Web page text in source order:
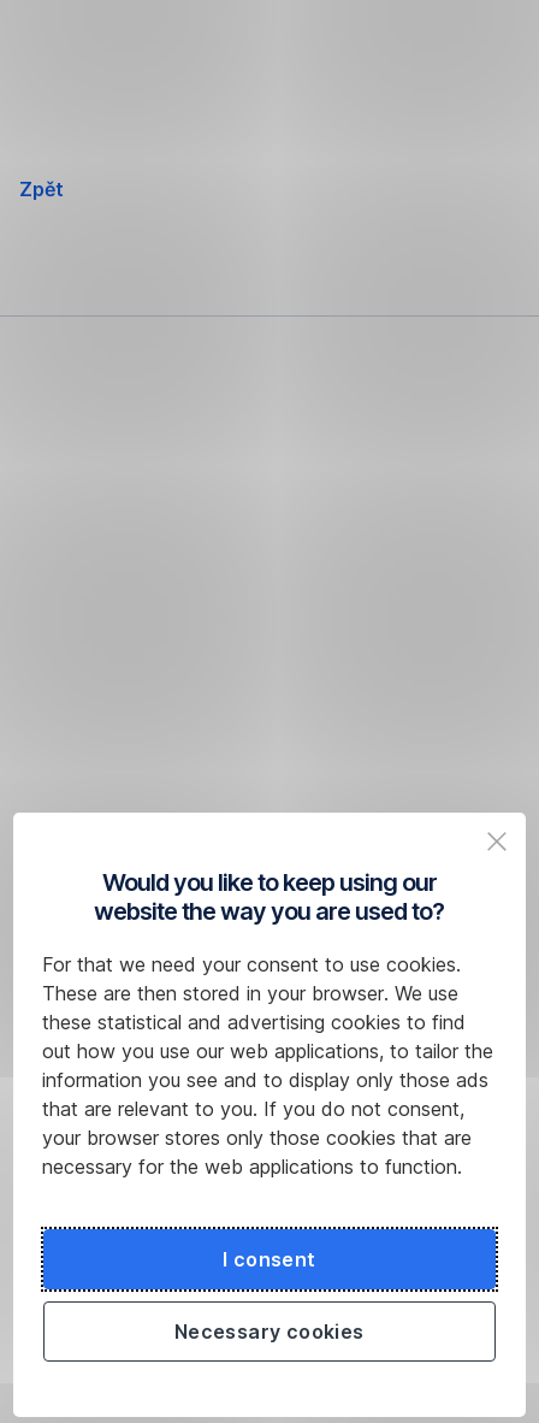
Would you like to keep using our
website the way you are used to?
For that we need your consent to use cookies.
These are then stored in your browser. We use
these statistical and advertising cookies to find
out how you use our web applications, to tailor the
information you see and to display only those ads
that are relevant to you. If you do not consent,
your browser stores only those cookies that are
necessary for the web applications to function.
I consent
Necessary cookies
Zpět